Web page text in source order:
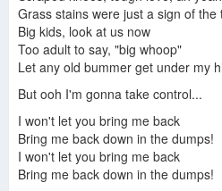
Grass stains were just a sign of the
Big kids, look at us now
Too adult to say, "big whoop"
Let any old bummer get under my
But ooh I'm gonna take control...
I won't let you bring me back
Bring me back down in the dumps!
I won't let you bring me back
Bring me back down in the dumps!